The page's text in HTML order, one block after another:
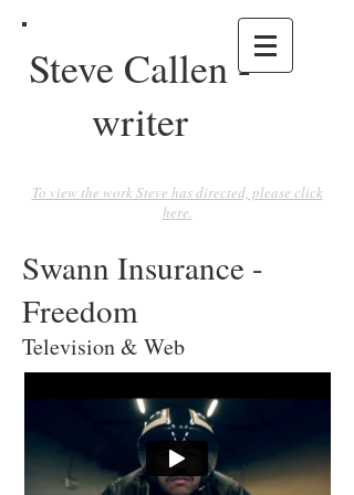
Steve Callen -
writer
To view the work Steve has directed, please click
here.
Swann Insurance -
Freedom
Television & Web